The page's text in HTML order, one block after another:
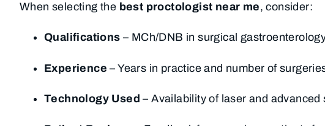
When selecting the best proctologist near me, consider:
Qualifications – MCh/DNB in surgical
Experience – Years in practice and number of
Technology Used – Availability of laser and advanced